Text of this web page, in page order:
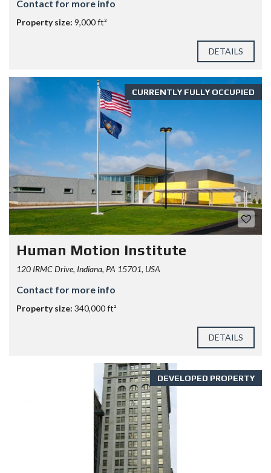
Contact for more info
Property size: 9,000 ft²
DETAILS
CURRENTLY FULLY OCCUPIED
Human Motion Institute
120 IRMC Drive, Indiana, PA 15701, USA
Contact for more info
Property size: 340,000 ft²
DETAILS
DEVELOPED PROPERTY